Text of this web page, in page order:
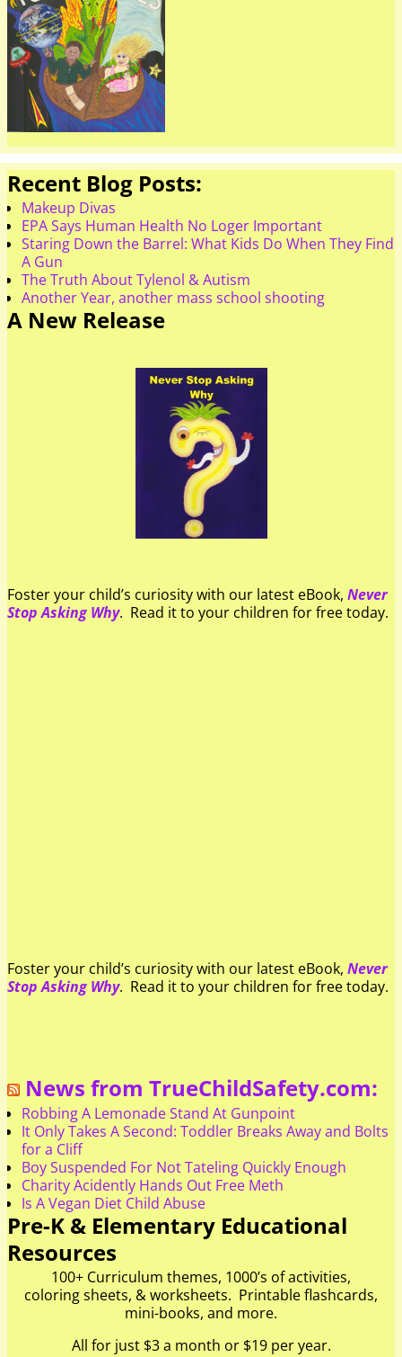
Recent Blog Posts:
Makeup Divas
EPA Says Human Health No Loger Important
Staring Down the Barrel: What Kids Do When They Find
A Gun
The Truth About Tylenol & Autism
Another Year, another mass school shooting
A New Release
Foster your child’s curiosity with our latest eBook, Never
Stop Asking Why. Read it to your children for free today.
Foster your child’s curiosity with our latest eBook, Never
Stop Asking Why. Read it to your children for free today.
News from TrueChildSafety.com:
Robbing A Lemonade Stand At Gunpoint
It Only Takes A Second: Toddler Breaks Away and Bolts
for a Cliff
Boy Suspended For Not Tateling Quickly Enough
Charity Acidently Hands Out Free Meth
Is A Vegan Diet Child Abuse
Pre-K & Elementary Educational
Resources
100+ Curriculum themes, 1000’s of activities,
coloring sheets, & worksheets. Printable flashcards,
mini-books, and more.
All for just $3 a month or $19 per year.